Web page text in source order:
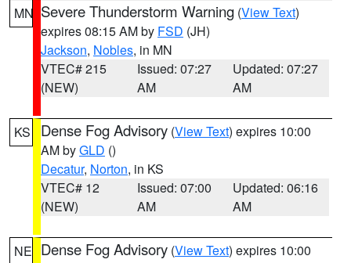
MN Severe Thunderstorm Warning (View Text)
expires 08:15 AM by FSD (JH)
Jackson, Nobles, in MN
VTEC# 215
(NEW)
Issued: 07:27
AM
Updated: 07:27
AM
KS Dense Fog Advisory (View Text) expires 10:00
AM byGLD ()
Decatur, Norton, in KS
VTEC# 12
(NEW)
Issued: 07:00
AM
Updated: 06:16
AM
NE Dense Fog Advisory (View Text) expires 10:00